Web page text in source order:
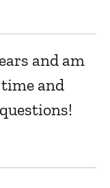
and am
and